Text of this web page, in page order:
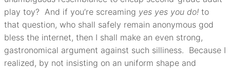
play toy? And if you’re screaming yes yes you do! to
that question, who shall safely remain anonymous god
bless the internet, then I shall make an even strong,
gastronomical argument against such silliness. Because I
realized, by not insisting on an uniform shape and